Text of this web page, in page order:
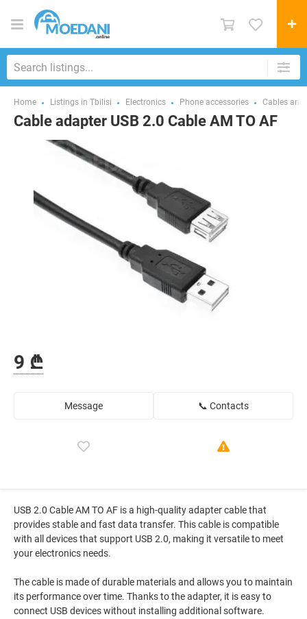
Home Listings in Tbilisi Electronics Phone accessories Cables and
Cable adapter USB 2.0 Cable AM TO AF
9 ₾
Message 📞 Contacts
USB 2.0 Cable AM TO AF is a high-quality adapter cable that
provides stable and fast data transfer. This cable is compatible
with all devices that support USB 2.0, making it versatile to meet
your electronics needs.
The cable is made of durable materials and allows you to maintain
its performance over time. Thanks to the adapter, it is easy to
connect USB devices without installing additional software.